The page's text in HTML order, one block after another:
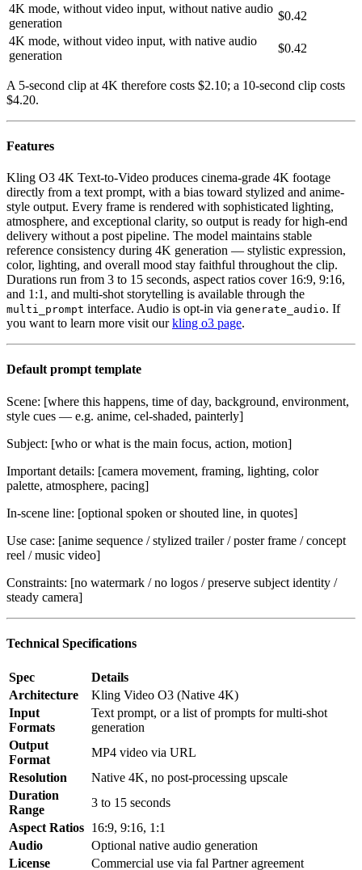
4K mode, without video input, without native audio
generation
$0.42
4K mode, without video input, with native audio
generation
$0.42
A 5-second clip at 4K therefore costs $2.10; a 10-second clip costs
$4.20.
Features
Kling O3 4K Text-to-Video produces cinema-grade 4K footage
directly from a text prompt, with a bias toward stylized and anime-
style output. Every frame is rendered with sophisticated lighting,
atmosphere, and exceptional clarity, so output is ready for high-end
delivery without a post pipeline. The model maintains stable
reference consistency during 4K generation — stylistic expression,
color, lighting, and overall mood stay faithful throughout the clip.
Durations run from 3 to 15 seconds, aspect ratios cover 16:9, 9:16,
and 1:1, and multi-shot storytelling is available through the
multi_prompt interface. Audio is opt-in via generate_audio. If
you want to learn more visit ourkling o3 page.
Default prompt template
Scene: [where this happens, time of day, background, environment,
style cues — e.g. anime, cel-shaded, painterly]
Subject: [who or what is the main focus, action, motion]
Important details: [camera movement, framing, lighting, color
palette, atmosphere, pacing]
In-scene line: [optional spoken or shouted line, in quotes]
Use case: [anime sequence / stylized trailer / poster frame / concept
reel / music video]
Constraints: [no watermark / no logos / preserve subject identity /
steady camera]
Technical Specifications
Spec
Details
Architecture
Kling Video O3 (Native 4K)
Input
Formats
Text prompt, or a list of prompts for multi-shot
generation
Output
Format
MP4 video via URL
Resolution
Native 4K, no post-processing upscale
Duration
Range
3 to 15 seconds
Aspect Ratios 16:9, 9:16, 1:1
Audio
Optional native audio generation
License
Commercial use via fal Partner agreement